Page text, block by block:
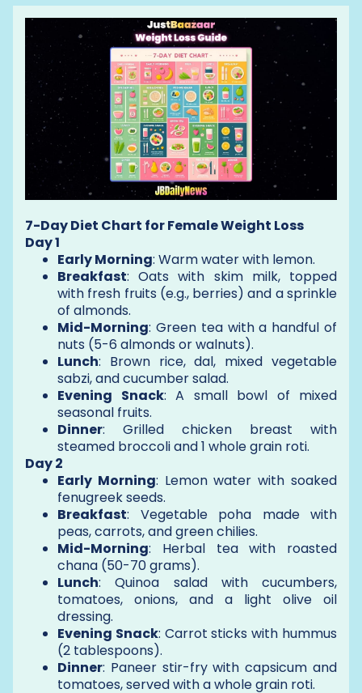
7-Day Diet Chart for Female Weight Loss
Day 1
Early Morning: Warm water with lemon.
Breakfast: Oats with skim milk, topped
with fresh fruits (e.g., berries) and a sprinkle
of almonds.
Mid-Morning: Green tea with a handful of
nuts (5-6 almonds or walnuts).
Lunch: Brown rice, dal, mixed vegetable
sabzi, and cucumber salad.
Evening Snack: A small bowl of mixed
seasonal fruits.
Dinner: Grilled chicken breast with
steamed broccoli and 1 whole grain roti.
Day 2
Early Morning: Lemon water with soaked
fenugreek seeds.
Breakfast: Vegetable poha made with
peas, carrots, and green chilies.
Mid-Morning: Herbal tea with roasted
chana (50-70 grams).
Lunch: Quinoa salad with cucumbers,
tomatoes, onions, and a light olive oil
dressing.
Evening Snack: Carrot sticks with hummus
(2 tablespoons).
Dinner: Paneer stir-fry with capsicum and
tomatoes, served with a whole grain roti.